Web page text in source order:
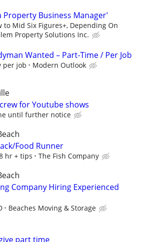
Property Business Manager'
to Mid Six Figures+, Depending On
Property Solutions Inc.
Wanted – Part-Time / Per Job
per job Modern Outlook
for Youtube shows
until further notice
Food Runner
hr + tips The Fish Company
Company Hiring Experienced
Beaches Moving & Storage
part time